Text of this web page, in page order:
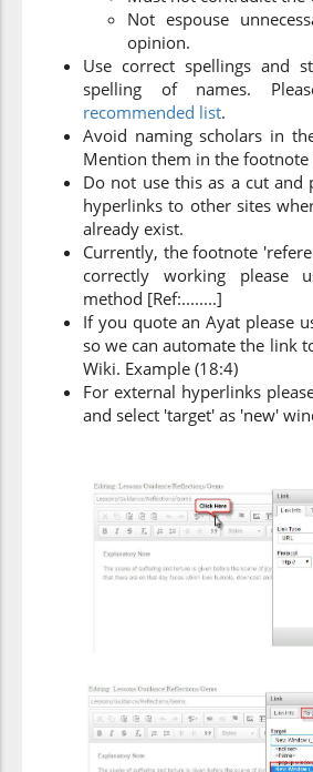
Not espouse
opinion.
Use correct spellings and
spelling of names.
recommended list.
Avoid naming scholars in
Mention them in the footnote
Do not use this as a cut and
hyperlinks to other sites
already exist.
Currently, the footnote
correctly working please
method [Ref:........]
If you quote an Ayat please
so we can automate the link
Wiki. Example (18:4)
For external hyperlinks
and select 'target' as 'new'